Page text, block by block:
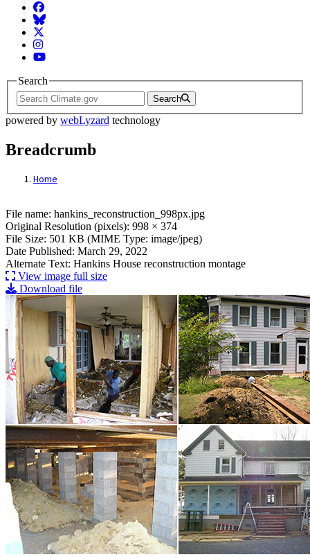
Facebook
BlueSky
Twitter
Instagram
YouTube
Search
Search
powered by webLyzard technology
Breadcrumb
Home
File: hankins_reconstruction_998px.jpg
File name: hankins_reconstruction_998px.jpg
Original Resolution (pixels): 998 × 374
File Size: 501 KB (MIME Type: image/jpeg)
Date Published: March 29, 2022
Alternate Text: Hankins House reconstruction montage
View image full size
Download file